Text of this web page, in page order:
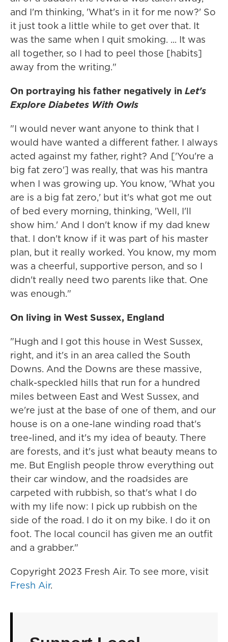
and I'm thinking, 'What's in it for me now?' So
it just took a little while to get over that. It
was the same when I quit smoking. ... It was
all together, so I had to peel those [habits]
away from the writing."
On portraying his father negatively in Let's
Explore Diabetes With Owls
"I would never want anyone to think that I
would have wanted a different father. I always
acted against my father, right? And ['You're a
big fat zero'] was really, that was his mantra
when I was growing up. You know, 'What you
are is a big fat zero,' but it's what got me out
of bed every morning, thinking, 'Well, I'll
show him.' And I don't know if my dad knew
that. I don't know if it was part of his master
plan, but it really worked. You know, my mom
was a cheerful, supportive person, and so I
didn't really need two parents like that. One
was enough."
On living in West Sussex, England
"Hugh and I got this house in West Sussex,
right, and it's in an area called the South
Downs. And the Downs are these massive,
chalk-speckled hills that run for a hundred
miles between East and West Sussex, and
we're just at the base of one of them, and our
house is on a one-lane winding road that's
tree-lined, and it's my idea of beauty. There
are forests, and it's just what beauty means to
me. But English people throw everything out
their car window, and the roadsides are
carpeted with rubbish, so that's what I do
with my life now: I pick up rubbish on the
side of the road. I do it on my bike. I do it on
foot. The local council has given me an outfit
and a grabber."
Copyright 2023 Fresh Air. To see more, visit
Fresh Air.